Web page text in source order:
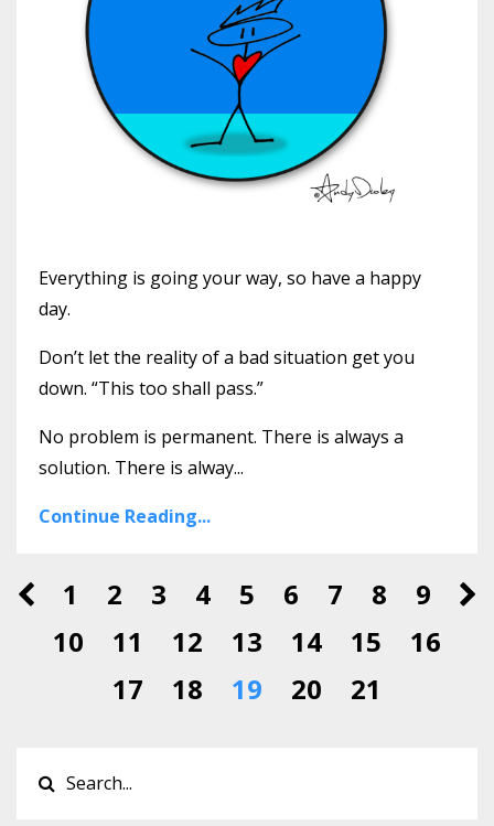
Everything is going your way, so have a happy
day.
Don’t let the reality of a bad situation get you
down. “This too shall pass.”
No problem is permanent. There is always a
solution. There is alway...
Continue Reading...
1 2 3 4 5 6 7 8
9
10
11 12 13 14 15
16
17
18 19 20 21